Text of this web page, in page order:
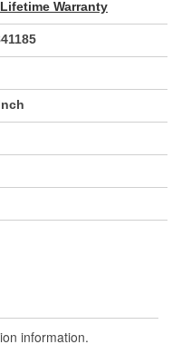
Warranty
information.